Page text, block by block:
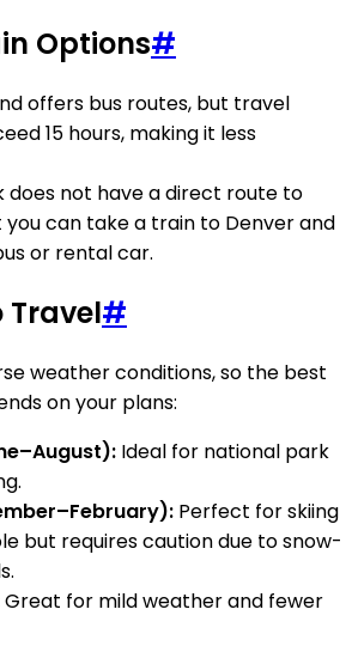
Options#
offers bus routes, but travel
15 hours, making it less
does not have a direct route to
you can take a train to Denver and
or rental car.
Travel#
weather conditions, so the best
on your plans:
Ideal for national park
Perfect for skiing
but requires caution due to snow-
Great for mild weather and fewer